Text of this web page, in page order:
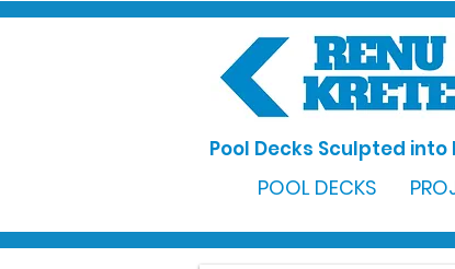
Pool Decks Sculpted into
POOL DECKS